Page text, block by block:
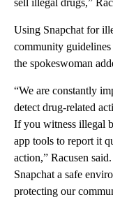
sell illegal drugs,”
Using Snapchat for
community guidelines
the spokeswoman
“We are constantly
detect drug-related
If you witness illegal
app tools to report it
action,” Racusen
Snapchat a safe
protecting our